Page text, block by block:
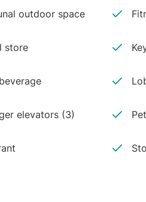
outdoor space
store
elevators (3)